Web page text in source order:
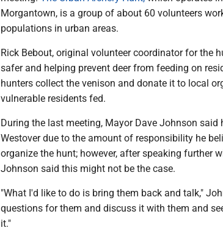
Morgantown, is a group of about 60 volunteers
populations in urban areas.
Rick Bebout, original volunteer coordinator for the
safer and helping prevent deer from feeding on
hunters collect the venison and donate it to local
vulnerable residents fed.
During the last meeting, Mayor Dave Johnson
Westover due to the amount of responsibility he
organize the hunt; however, after speaking further
Johnson said this might not be the case.
"What I'd like to do is bring them back and talk,"
questions for them and discuss it with them and
it."